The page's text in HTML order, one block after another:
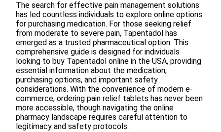
The search for effective pain management solutions
has led countless individuals to explore online options
for purchasing medication. For those seeking relief
from moderate to severe pain, Tapentadol has
emerged as a trusted pharmaceutical option. This
comprehensive guide is designed for individuals
looking to buy Tapentadol online in the USA, providing
essential information about the medication,
purchasing options, and important safety
considerations. With the convenience of modern e-
commerce, ordering pain relief tablets has never been
more accessible, though navigating the online
pharmacy landscape requires careful attention to
legitimacy and safety protocols .